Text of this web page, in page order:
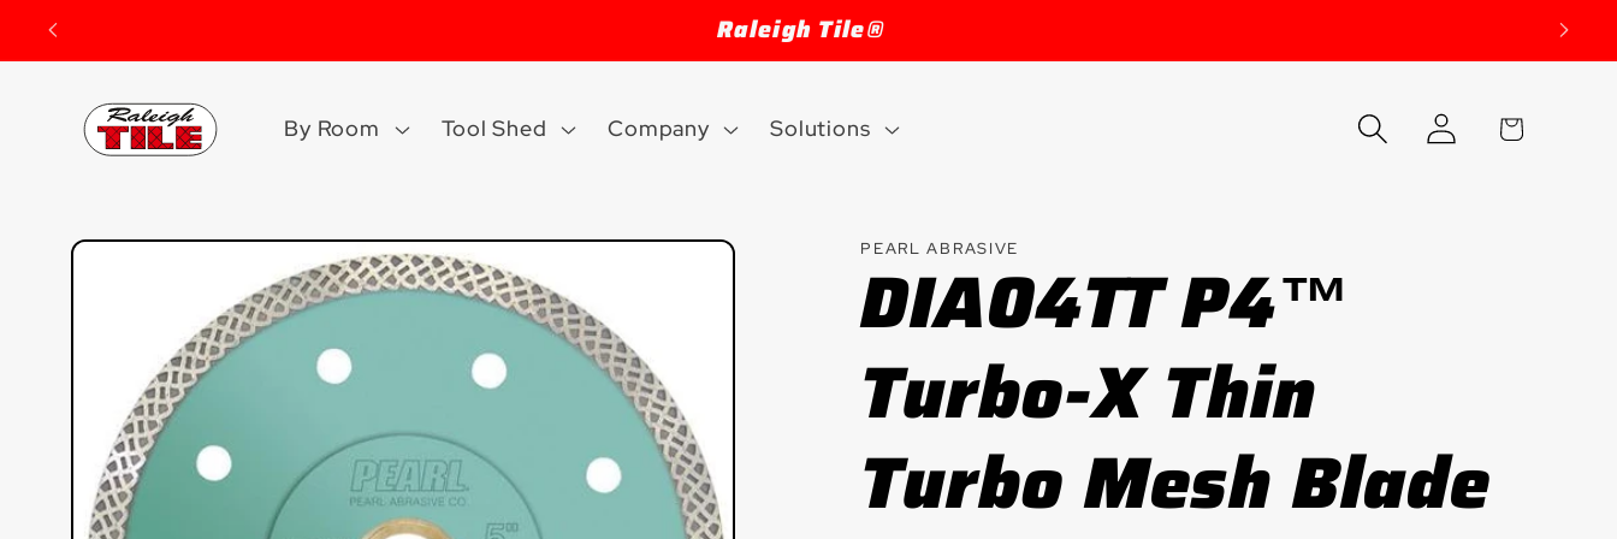
Skip to
Welcome to our store
By Room Tool Shed Company Solutions
Log
in
Cart
Skip to
information
PEARL ABRASIVE
DIA04TT P4™
Turbo-X Thin
Turbo Mesh Blade